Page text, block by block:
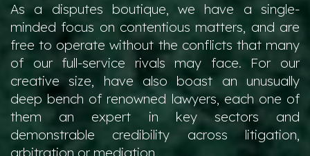
As a disputes boutique, we have a single-
minded focus on contentious matters, and are
free to operate without the conflicts that many
of our full-service rivals may face. For our
creative size, have also boast an unusually
deep bench of renowned lawyers, each one of
them an expert in key sectors and
demonstrable credibility across litigation,